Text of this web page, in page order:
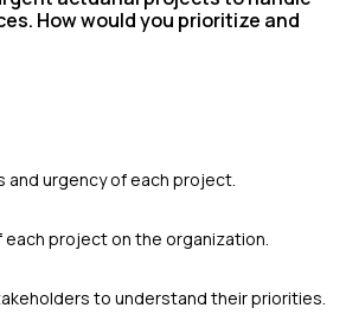
How would you prioritize and
and urgency of each project.
project on the organization.
to understand their priorities.